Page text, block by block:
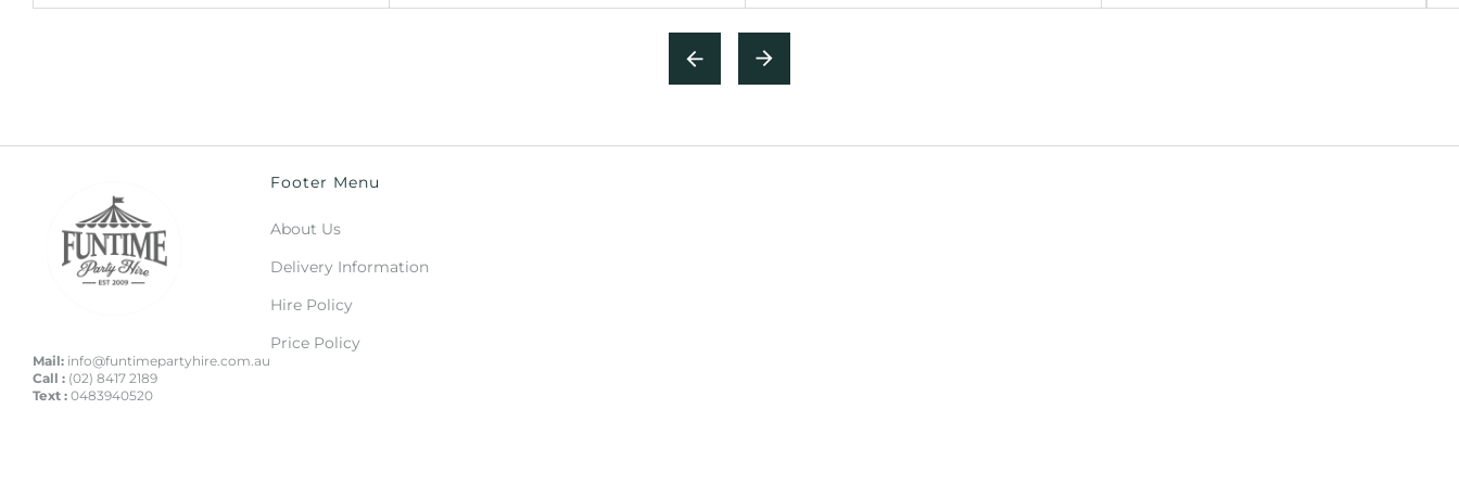
Mail: info@funtimepartyhire.com.au
Call : (02) 8417 2189
Text : 0483940520
Footer Menu
About Us
Delivery Information
Hire Policy
Price Policy